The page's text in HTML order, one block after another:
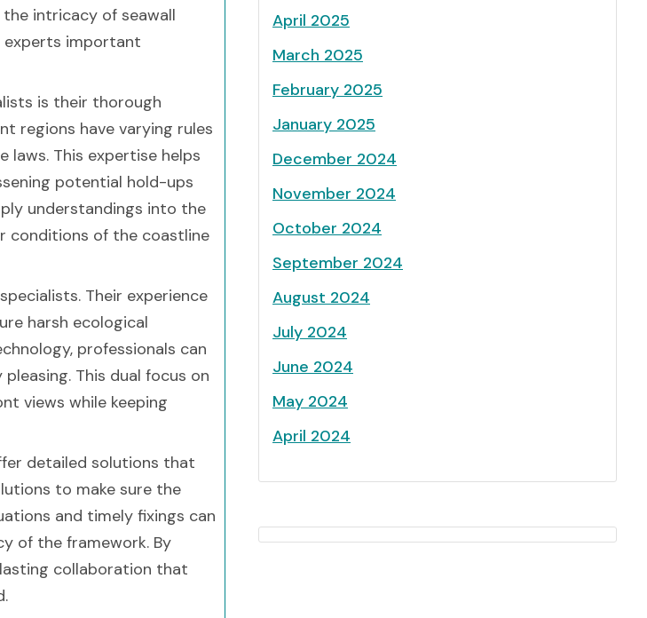
the intricacy of seawall
experts important
is their thorough
regions have varying rules
This expertise helps
potential hold-ups
understandings into the
conditions of the coastline
Their experience
harsh ecological
professionals can
This dual focus on
views while keeping
detailed solutions that
to make sure the
and timely fixings can
of the framework. By
collaboration that
April 2025
March 2025
February 2025
January 2025
December 2024
November 2024
October 2024
September 2024
August 2024
July 2024
June 2024
May 2024
April 2024